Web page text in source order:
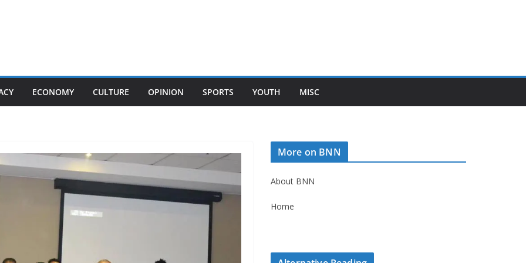
ECONOMY CULTURE OPINION SPORTS YOUTH MISC
More on BNN
About BNN
Home